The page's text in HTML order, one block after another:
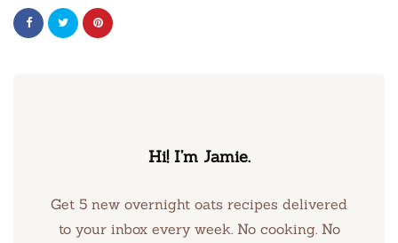
Hi! I’m Jamie.
Get 5 new overnight oats recipes delivered
to your inbox every week. No cooking. No